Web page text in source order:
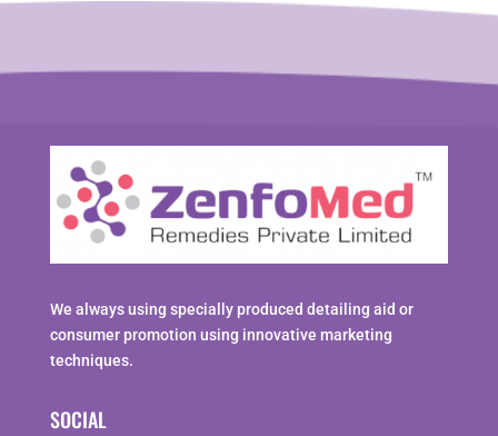
We always using specially produced detailing aid or
consumer promotion using innovative marketing
techniques.
SOCIAL